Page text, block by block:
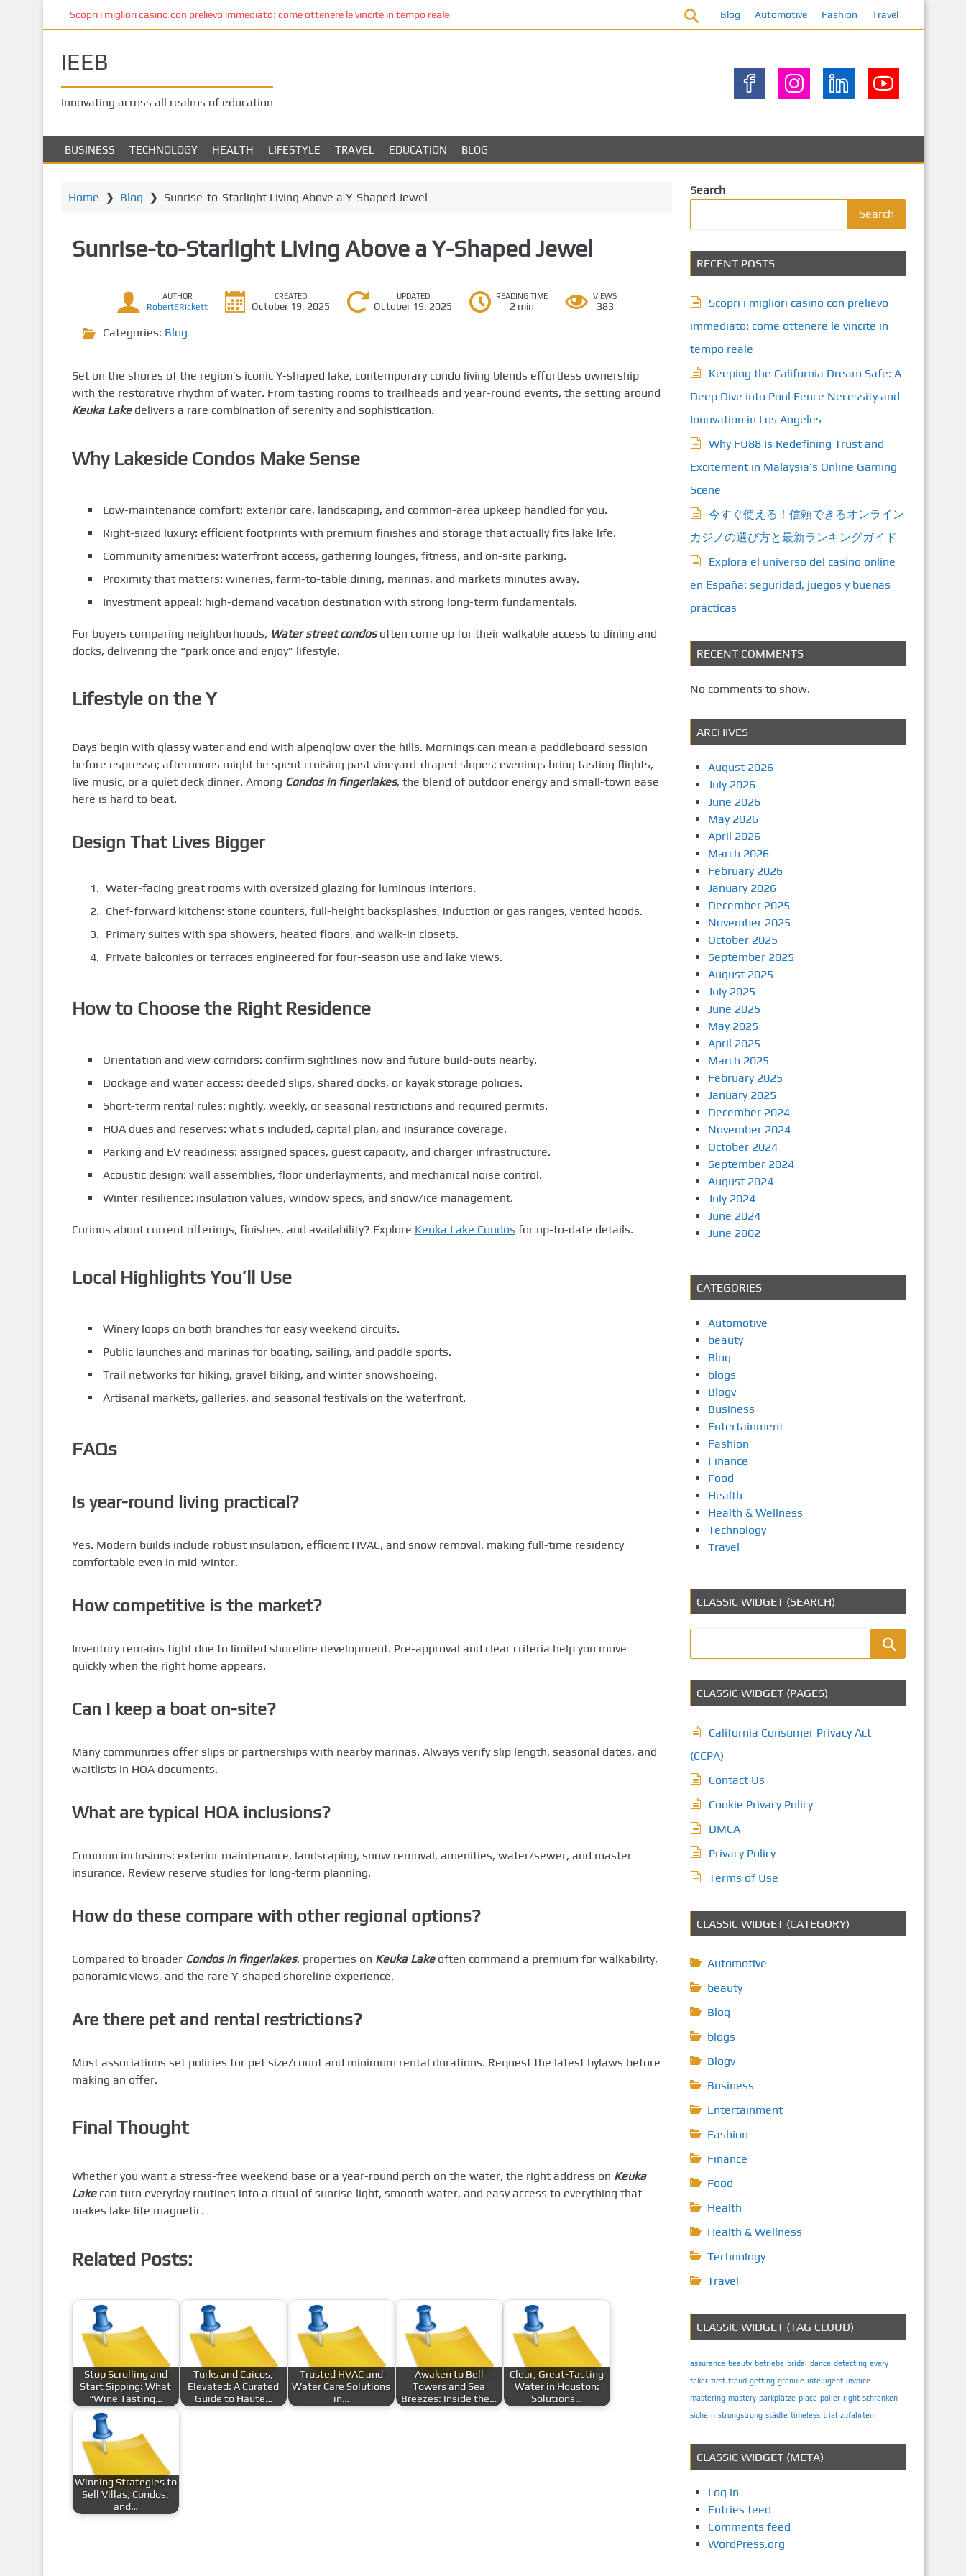
n
Scopri i migliori casino con prelievo immediato: come ottenere le vincite in tempo reale Blog Automotive Fashion Travel
IEEB
Innovating across all realms of education
BUSINESS TECHNOLOGY HEALTH LIFESTYLE TRAVEL EDUCATION BLOG
Home ❯ Blog ❯ Sunrise-to-Starlight Living Above a Y-Shaped Jewel
Sunrise-to-Starlight Living Above a Y-Shaped Jewel
AUTHOR
RobertERickett
CREATED
October 19, 2025
UPDATED
October 19, 2025
READING TIME
2 min
VIEWS
383
Categories: Blog
Set on the shores of the region’s iconic Y-shaped lake, contemporary condo living blends effortless ownership
with the restorative rhythm of water. From tasting rooms to trailheads and year-round events, the setting around
Keuka Lakedelivers a rare combination of serenity and sophistication.
Why Lakeside Condos Make Sense
Low-maintenance comfort: exterior care, landscaping, and common-area upkeep handled for you.
Right-sized luxury: efficient footprints with premium finishes and storage that actually fits lake life.
Community amenities: waterfront access, gathering lounges, fitness, and on-site parking.
Proximity that matters: wineries, farm-to-table dining, marinas, and markets minutes away.
Investment appeal: high-demand vacation destination with strong long-term fundamentals.
For buyers comparing neighborhoods, Water street condosoften come up for their walkable access to dining and
docks, delivering the “park once and enjoy” lifestyle.
Lifestyle on the Y
Days begin with glassy water and end with alpenglow over the hills. Mornings can mean a paddleboard session
before espresso; afternoons might be spent cruising past vineyard-draped slopes; evenings bring tasting flights,
live music, or a quiet deck dinner. Among Condos in fingerlakes, the blend of outdoor energy and small-town ease
here is hard to beat.
Design That Lives Bigger
Water-facing great rooms with oversized glazing for luminous interiors.
Chef-forward kitchens: stone counters, full-height backsplashes, induction or gas ranges, vented hoods.
Primary suites with spa showers, heated floors, and walk-in closets.
Private balconies or terraces engineered for four-season use and lake views.
How to Choose the Right Residence
Orientation and view corridors: confirm sightlines now and future build-outs nearby.
Dockage and water access: deeded slips, shared docks, or kayak storage policies.
Short-term rental rules: nightly, weekly, or seasonal restrictions and required permits.
HOA dues and reserves: what’s included, capital plan, and insurance coverage.
Parking and EV readiness: assigned spaces, guest capacity, and charger infrastructure.
Acoustic design: wall assemblies, floor underlayments, and mechanical noise control.
Winter resilience: insulation values, window specs, and snow/ice management.
Curious about current offerings, finishes, and availability? Explore Keuka Lake Condos for up-to-date details.
Local Highlights You’ll Use
Winery loops on both branches for easy weekend circuits.
Public launches and marinas for boating, sailing, and paddle sports.
Trail networks for hiking, gravel biking, and winter snowshoeing.
Artisanal markets, galleries, and seasonal festivals on the waterfront.
FAQs
Is year-round living practical?
Yes. Modern builds include robust insulation, efficient HVAC, and snow removal, making full-time residency
comfortable even in mid-winter.
How competitive is the market?
Inventory remains tight due to limited shoreline development. Pre-approval and clear criteria help you move
quickly when the right home appears.
Can I keep a boat on-site?
Many communities offer slips or partnerships with nearby marinas. Always verify slip length, seasonal dates, and
waitlists in HOA documents.
What are typical HOA inclusions?
Common inclusions: exterior maintenance, landscaping, snow removal, amenities, water/sewer, and master
insurance. Review reserve studies for long-term planning.
How do these compare with other regional options?
Compared to broader Condos in fingerlakes, properties on Keuka Lakeoften command a premium for walkability,
panoramic views, and the rare Y-shaped shoreline experience.
Are there pet and rental restrictions?
Most associations set policies for pet size/count and minimum rental durations. Request the latest bylaws before
making an offer.
Final Thought
Whether you want a stress-free weekend base or a year-round perch on the water, the right address on Keuka
Lakecan turn everyday routines into a ritual of sunrise light, smooth water, and easy access to everything that
makes lake life magnetic.
Related Posts:
Stop Scrolling and
Start Sipping: What
“Wine Tasting…
Turks and Caicos,
Elevated: A Curated
Guide to Haute…
Trusted HVAC and
Water Care Solutions
in…
Awaken to Bell
Towers and Sea
Breezes: Inside the…
Clear, Great-Tasting
Water in Houston:
Solutions…
Winning Strategies to
Sell Villas, Condos,
and…
Search
Search
RECENT POSTS
Scopri i migliori casino con prelievo
immediato: come ottenere le vincite in
tempo reale
Keeping the California Dream Safe: A
Deep Dive into Pool Fence Necessity and
Innovation in Los Angeles
Why FU88 Is Redefining Trust and
Excitement in Malaysia’s Online Gaming
Scene
今すぐ使える！信頼できるオンライン
カジノの選び方と最新ランキングガイド
Explora el universo del casino online
en España: seguridad, juegos y buenas
prácticas
RECENT COMMENTS
No comments to show.
ARCHIVES
August 2026
July 2026
June 2026
May 2026
April 2026
March 2026
February 2026
January 2026
December 2025
November 2025
October 2025
September 2025
August 2025
July 2025
June 2025
May 2025
April 2025
March 2025
February 2025
January 2025
December 2024
November 2024
October 2024
September 2024
August 2024
July 2024
June 2024
June 2002
CATEGORIES
Automotive
beauty
Blog
blogs
Blogv
Business
Entertainment
Fashion
Finance
Food
Health
Health & Wellness
Technology
Travel
CLASSIC WIDGET (SEARCH)
CLASSIC WIDGET (PAGES)
California Consumer Privacy Act
(CCPA)
Contact Us
Cookie Privacy Policy
DMCA
Privacy Policy
Terms of Use
CLASSIC WIDGET (CATEGORY)
Automotive
beauty
Blog
blogs
Blogv
Business
Entertainment
Fashion
Finance
Food
Health
Health & Wellness
Technology
Travel
CLASSIC WIDGET (TAG CLOUD)
assurance beauty betriebe bridal dance detecting every
faker first fraud getting granule intelligent invoice
mastering mastery parkplätze place poller right schranken
sichern strongstrong städte timeless trial zufahrten
CLASSIC WIDGET (META)
Log in
Entries feed
Comments feed
WordPress.org